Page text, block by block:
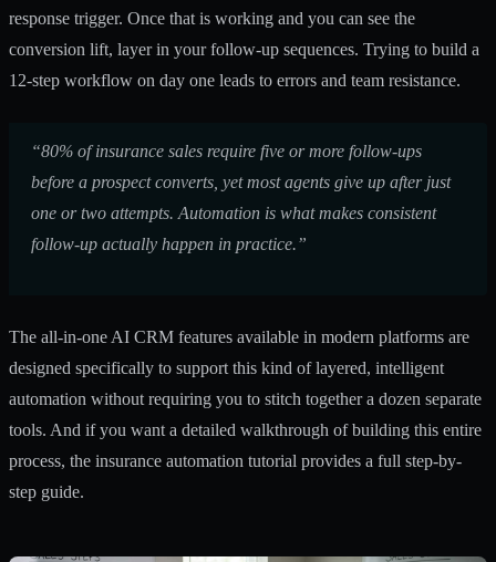
response trigger. Once that is working and you can see the
conversion lift, layer in your follow-up sequences. Trying to build a
12-step workflow on day one leads to errors and team resistance.
“80% of insurance sales require five or more follow-ups
before a prospect converts, yet most agents give up after just
one or two attempts. Automation is what makes consistent
follow-up actually happen in practice.”
The all-in-one AI CRM features available in modern platforms are
designed specifically to support this kind of layered, intelligent
automation without requiring you to stitch together a dozen separate
tools. And if you want a detailed walkthrough of building this entire
process, the insurance automation tutorial provides a full step-by-
step guide.